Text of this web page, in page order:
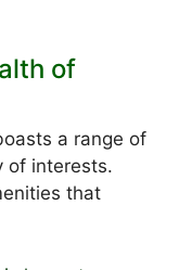
of
a range of
of interests.
that